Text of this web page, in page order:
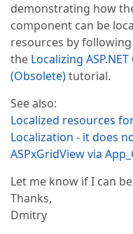
demonstrating how
component can be
resources by
the Localizing
(Obsolete)tutorial.
See also:
Localized resources
Localization - it does
ASPxGridView via
Let me know if I can
Thanks,
Dmitry